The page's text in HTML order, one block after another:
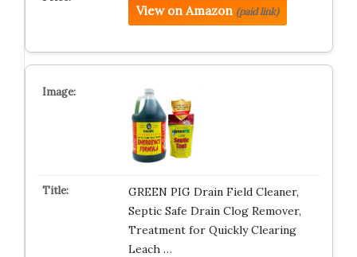
View on Amazon (paid link)
GREEN PIG Drain Field Cleaner,
Septic Safe Drain Clog Remover,
Treatment for Quickly Clearing
Leach …